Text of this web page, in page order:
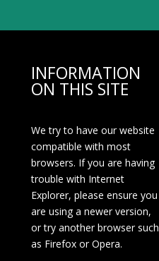
INFORMATION
ON THIS SITE
We try to have our website
compatible with most
browsers. If you are having
trouble with Internet
Explorer, please ensure you
are using a newer version,
or try another browser such
as Firefox or Opera.